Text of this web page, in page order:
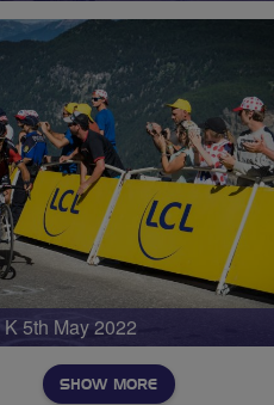
5th May 2022
SHOW MORE